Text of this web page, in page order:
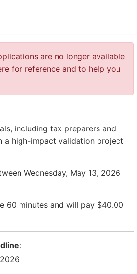
are no longer available
for reference and to help you
including tax preparers and
a high-impact validation project
Wednesday, May 13, 2026
60 minutes and will pay $40.00